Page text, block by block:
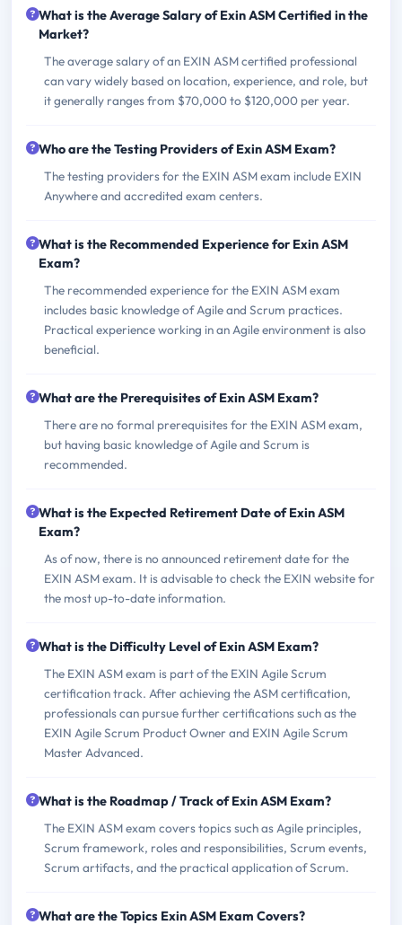
What is the Average Salary of Exin ASM Certified in the
Market?
The average salary of an EXIN ASM certified professional
can vary widely based on location, experience, and role, but
it generally ranges from $70,000 to $120,000 per year.
Who are the Testing Providers of Exin ASM Exam?
The testing providers for the EXIN ASM exam include EXIN
Anywhere and accredited exam centers.
What is the Recommended Experience for Exin ASM
Exam?
The recommended experience for the EXIN ASM exam
includes basic knowledge of Agile and Scrum practices.
Practical experience working in an Agile environment is also
beneficial.
What are the Prerequisites of Exin ASM Exam?
There are no formal prerequisites for the EXIN ASM exam,
but having basic knowledge of Agile and Scrum is
recommended.
What is the Expected Retirement Date of Exin ASM
Exam?
As of now, there is no announced retirement date for the
EXIN ASM exam. It is advisable to check the EXIN website for
the most up-to-date information.
What is the Difficulty Level of Exin ASM Exam?
The EXIN ASM exam is part of the EXIN Agile Scrum
certification track. After achieving the ASM certification,
professionals can pursue further certifications such as the
EXIN Agile Scrum Product Owner and EXIN Agile Scrum
Master Advanced.
What is the Roadmap / Track of Exin ASM Exam?
The EXIN ASM exam covers topics such as Agile principles,
Scrum framework, roles and responsibilities, Scrum events,
Scrum artifacts, and the practical application of Scrum.
What are the Topics Exin ASM Exam Covers?